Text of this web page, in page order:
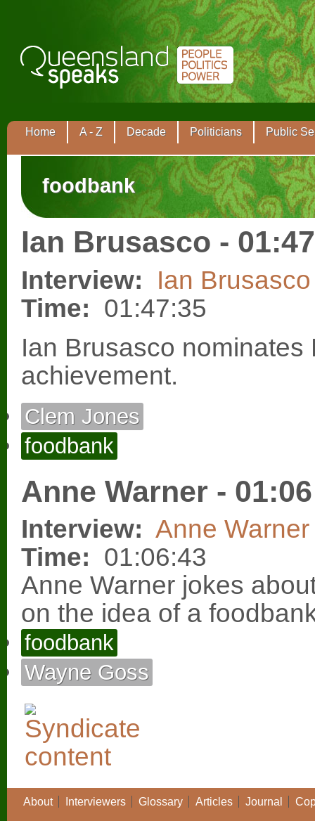
Home A - Z Decade Politicians Public
foodbank
Ian Brusasco -
Interview:
Ian Brusasco
Time: 01:47:35
Ian Brusasco
achievement.
Clem Jones
foodbank
Anne Warner -
Interview: Anne Warner
Time: 01:06:43
Anne Warner jokes
on the idea of a
foodbank
Wayne Goss
About Interviewers Glossary Articles Journal